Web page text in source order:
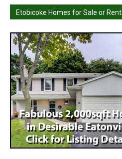
Etobicoke Homes for Sale or Rent